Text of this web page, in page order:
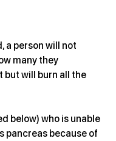
a person will not
many they
but will burn all the
below) who is unable
pancreas because of